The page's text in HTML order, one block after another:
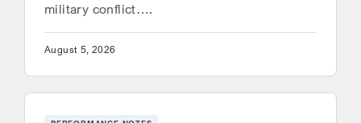
military conflict….
August 5, 2026